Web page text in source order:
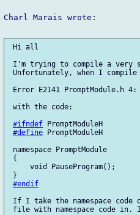
Charl Marais wrote:
Hi all
I'm trying to compile a very
Unfortunately, when I
Error E2141 PromptModule.h
with the code:
#ifndef PromptModuleH
#define PromptModuleH
namespace PromptModule
{
     void PauseProgram();
}
#endif
If I take the namespace
file with namespace code in.